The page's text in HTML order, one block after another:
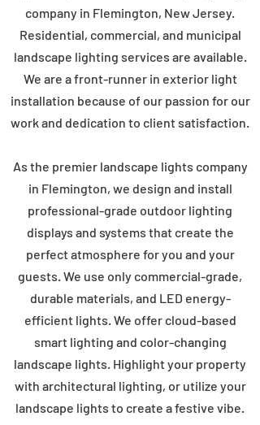
company in Flemington, New Jersey.
Residential, commercial, and municipal
landscape lighting services are available.
We are a front-runner in exterior light
installation because of our passion for our
work and dedication to client satisfaction.
As the premier landscape lights company
in Flemington, we design and install
professional-grade outdoor lighting
displays and systems that create the
perfect atmosphere for you and your
guests. We use only commercial-grade,
durable materials, and LED energy-
efficient lights. We offer cloud-based
smart lighting and color-changing
landscape lights. Highlight your property
with architectural lighting, or utilize your
landscape lights to create a festive vibe.